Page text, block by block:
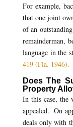
For example,
that one joint
of an
remainderman,
language in the
419 (Fla. 1946).
Does The
Property
In this case, the
appealed. On
deals only with